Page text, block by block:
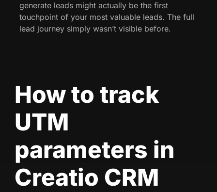
generate leads might actually be the first
touchpoint of your most valuable leads. The full
lead journey simply wasn’t visible before.
How to track
UTM
parameters in
Creatio CRM